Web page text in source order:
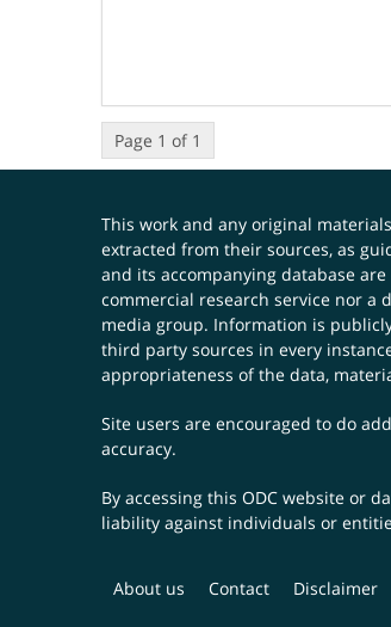
Page 1 of 1
This work and any original
extracted from their sources, as
and its accompanying database
commercial research service nor a
media group. Information is
third party sources in every
appropriateness of the data,
Site users are encouraged to do
accuracy.
By accessing this ODC website or
liability against individuals or
About us Contact Disclaimer